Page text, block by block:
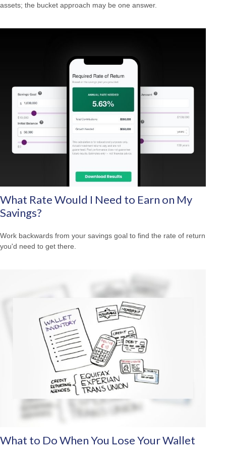
assets; the bucket approach may be one answer.
What Rate Would I Need to Earn on My
Savings?
Work backwards from your savings goal to find the rate of return
you'd need to get there.
What to Do When You Lose Your Wallet